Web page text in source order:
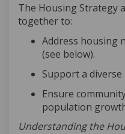
The Housing Strategy
together to:
Address housing
(see below).
Support a
Ensure
population
Understanding the